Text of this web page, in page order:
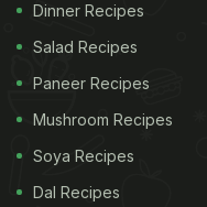
The brewhouse also
with an extensive
Brew flair. The food
Inspired World
flavours, be it
Dinner Recipes
Salad Recipes
Paneer Recipes
Mushroom Recipes
Soya Recipes
Dal Recipes